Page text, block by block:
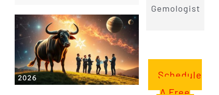
Gemologist
Schedule
A Free